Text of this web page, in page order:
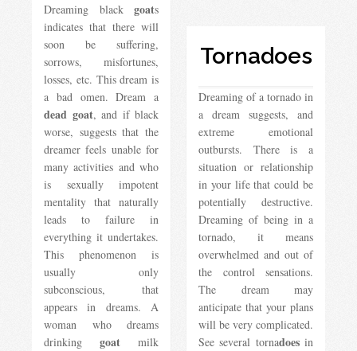
Dreaming black goats
indicates that there will
soon be suffering,
sorrows, misfortunes,
losses, etc. This dream is
a bad omen. Dream a
dead goat, and if black
worse, suggests that the
dreamer feels unable for
many activities and who
is sexually impotent
mentality that naturally
leads to failure in
everything it undertakes.
This phenomenon is
usually only
subconscious, that
appears in dreams. A
woman who dreams
drinking goat milk
Tornadoes
Dreaming of a tornado in
a dream suggests, and
extreme emotional
outbursts. There is a
situation or relationship
in your life that could be
potentially destructive.
Dreaming of being in a
tornado, it means
overwhelmed and out of
the control sensations.
The dream may
anticipate that your plans
will be very complicated.
See several tornadoesin